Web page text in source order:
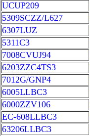
UCUP209
5309SCZZ/L627
6307LUZ
5311C3
7008CVUJ94
6203ZZC4TS3
7012G/GNP4
6005LLBC3
6000ZZV106
EC-608LLBC3
63206LLBC3